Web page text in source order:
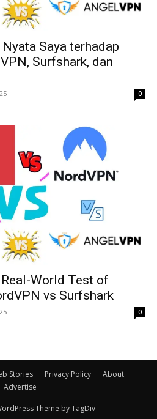
Saya terhadap
Surfshark, dan
0
World Test of
vs Surfshark
0
Stories Privacy Policy
About
Advertise
Theme by TagDiv